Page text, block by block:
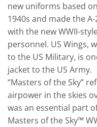
new uniforms based
1940s and made the
with the new WWII-
personnel. US Wings,
to the US Military, is
jacket to the US Army.
“Masters of the Sky”
airpower in the skies
was an essential part
Masters of the Sky™